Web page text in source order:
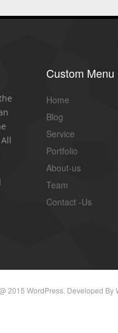
Custom Menu
Home
Blog
Service
Portfolio
About-us
Team
Contact -Us
2015 WordPress. Developed By